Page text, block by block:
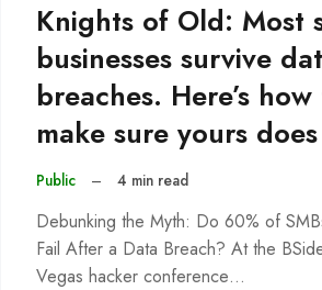
Knights of Old: Most
businesses survive
breaches. Here’s
make sure yours
Public – 4 min read
Debunking the Myth: Do 60% of
Fail After a Data Breach? At the
Vegas hacker conference…